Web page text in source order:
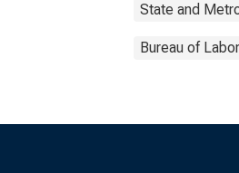
State and
Bureau of